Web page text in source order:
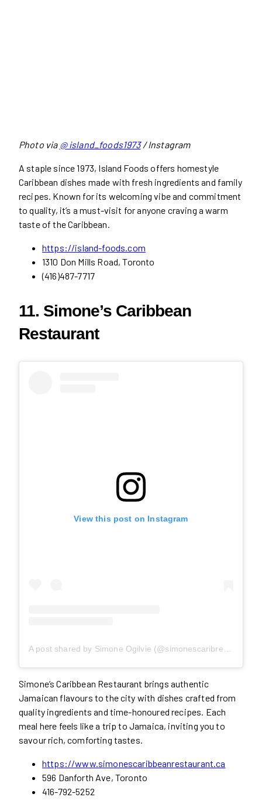
Photo via @ island_foods1973/ Instagram
A staple since 1973, Island Foods offers homestyle
Caribbean dishes made with fresh ingredients and family
recipes. Known for its welcoming vibe and commitment
to quality, it’s a must-visit for anyone craving a warm
taste of the Caribbean.
https://island-foods.com
1310 Don Mills Road, Toronto
(416)487-7717
11. Simone’s Caribbean
Restaurant
View this post on Instagram
Simone’s Caribbean Restaurant brings authentic
Jamaican flavours to the city with dishes crafted from
quality ingredients and time-honoured recipes. Each
meal here feels like a trip to Jamaica, inviting you to
savour rich, comforting tastes.
https://www.simonescaribbeanrestaurant.ca
596 Danforth Ave, Toronto
416-792-5252